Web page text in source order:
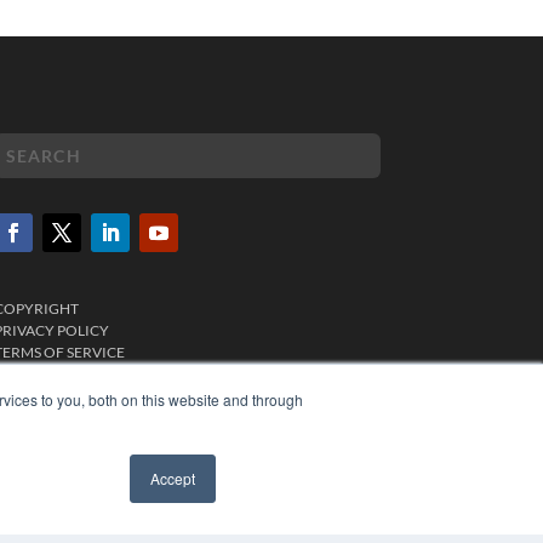
to you, both on this website and through
Accept
POLICY
OF SERVICE